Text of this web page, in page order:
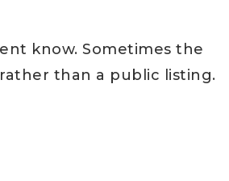
know. Sometimes the
than a public listing.